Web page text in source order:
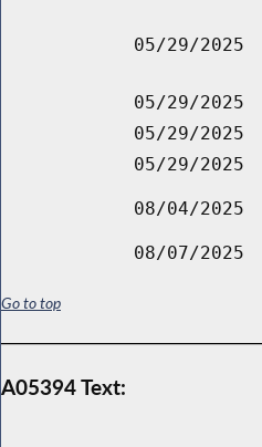
05/29/2025
05/29/2025
05/29/2025
05/29/2025
08/04/2025
08/07/2025
Go to top
A05394 Text: